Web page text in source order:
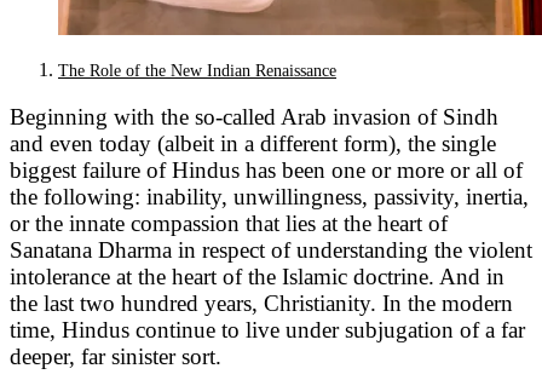
The Role of the New Indian Renaissance
Beginning with the so-called Arab invasion of Sindh
and even today (albeit in a different form), the single
biggest failure of Hindus has been one or more or all of
the following: inability, unwillingness, passivity, inertia,
or the innate compassion that lies at the heart of
Sanatana Dharma in respect of understanding the violent
intolerance at the heart of the Islamic doctrine. And in
the last two hundred years, Christianity. In the modern
time, Hindus continue to live under subjugation of a far
deeper, far sinister sort.